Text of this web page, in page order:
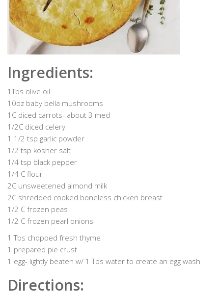
Ingredients:
1Tbs olive oil
10oz baby bella mushrooms
1C diced carrots- about 3 med
1/2C diced celery
1 1/2 tsp garlic powder
1/2 tsp kosher salt
1/4 tsp black pepper
1/4 C flour
2C unsweetened almond milk
2C shredded cooked boneless chicken breast
1/2 C frozen peas
1/2 C frozen pearl onions
1 Tbs chopped fresh thyme
1 prepared pie crust
1 egg- lightly beaten w/ 1 Tbs water to create an egg wash
Directions: